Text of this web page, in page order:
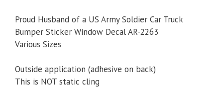
$5.00
through
Proud Husband of a US Army Soldier Car Truck
Bumper Sticker Window Decal AR-2263
Various Sizes
Outside application (adhesive on back)
This is NOT static cling